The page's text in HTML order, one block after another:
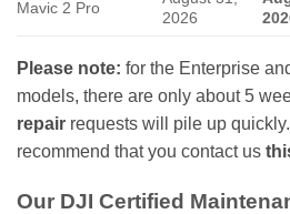
Mavic 2 Pro
2026
Please note: for the Enterprise
models, there are only about 5
repair requests will pile up
recommend that you contact us
Our DJI Certified